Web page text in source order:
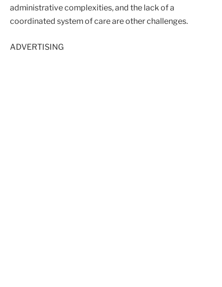
administrative complexities, and the lack of a
coordinated system of care are other challenges.
ADVERTISING